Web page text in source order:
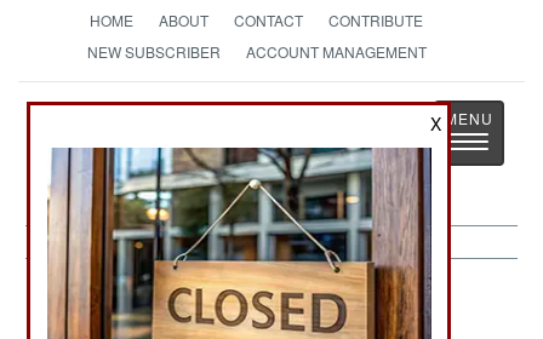
HOME ABOUT CONTACT
CONTRIBUTE
NEW SUBSCRIBER
ACCOUNT MANAGEMENT
StrategyPage
The News as History
Toggle
India-Pakistan:April 18, 2005
X